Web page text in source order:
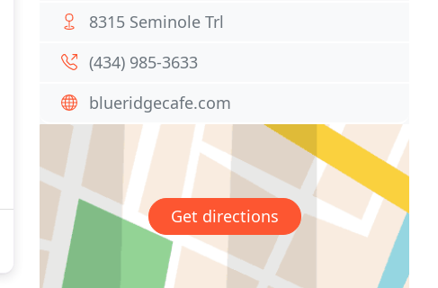
8315 Seminole Trl
(434) 985-3633
blueridgecafe.com
Get directions